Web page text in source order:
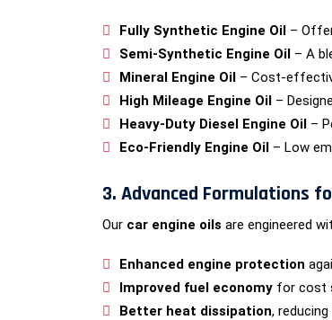
Fully Synthetic Engine Oil –
Semi-Synthetic Engine Oil – A
Mineral Engine Oil – Cost-
High Mileage Engine Oil –
Heavy-Duty Diesel Engine Oil –
Eco-Friendly Engine Oil – Low
3. Advanced Formulations
Our car engine oils are engineered
Enhanced engine protection
Improved fuel economy for cost
Better heat dissipation,